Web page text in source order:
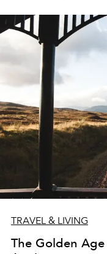
TRAVEL & LIVING
The Golden Age